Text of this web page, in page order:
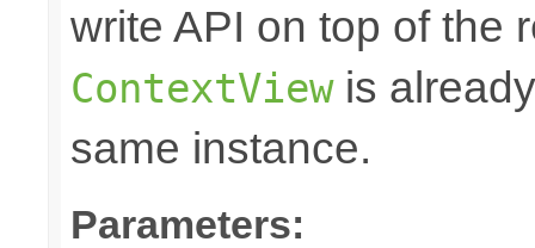
write API on top of the
ContextViewis
same instance.
Parameters: